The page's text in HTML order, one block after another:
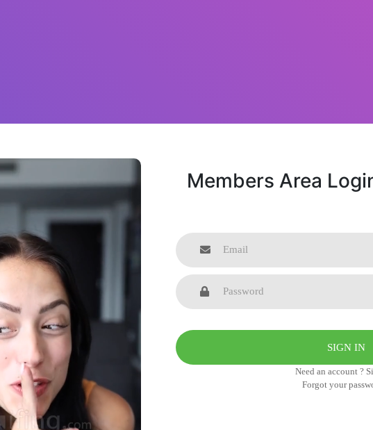
Members Area
Need an account ?
Forgot your